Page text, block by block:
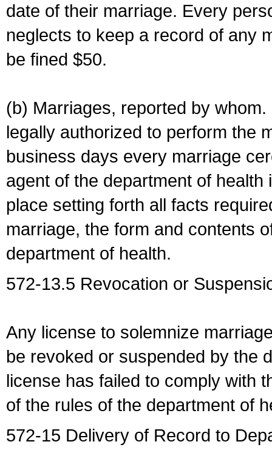
date of their marriage. Every
neglects to keep a record of any
be fined $50.
(b) Marriages, reported by
legally authorized to perform the
business days every marriage
agent of the department of
place setting forth all facts
marriage, the form and contents
department of health.
572-13.5 Revocation or
Any license to solemnize
be revoked or suspended by the
license has failed to comply with
of the rules of the department of
572-15 Delivery of Record to